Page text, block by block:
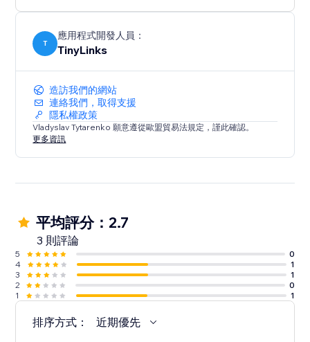
T
應用程式開發人員：
TinyLinks
造訪我們的網站
連絡我們，取得支援
隱私權政策
Vladyslav Tytarenko 願意遵從歐盟貿易法規定，謹此確認。
更多資訊
平均評分：2.7
3 則評論
5
0
4
1
3
1
2
0
1
1
排序方式： 近期優先